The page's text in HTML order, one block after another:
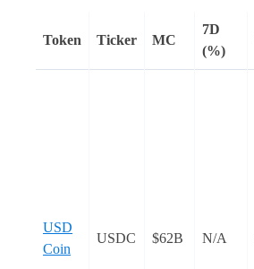
Token Ticker MC
7D
(%)
USD
Coin
USDC $62B N/A